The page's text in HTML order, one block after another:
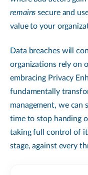
remains secure and
value to your
Data breaches will
organizations rely on
embracing Privacy
fundamentally
management, we can
time to stop handing
taking full control of
stage, against every